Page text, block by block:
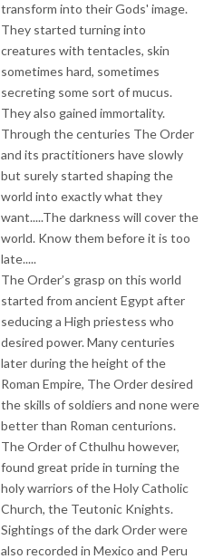
transform into their Gods' image.
They started turning into
creatures with tentacles, skin
sometimes hard, sometimes
secreting some sort of mucus.
They also gained immortality.
Through the centuries The Order
and its practitioners have slowly
but surely started shaping the
world into exactly what they
want.....The darkness will cover the
world. Know them before it is too
late.....
The Order’s grasp on this world
started from ancient Egypt after
seducing a High priestess who
desired power. Many centuries
later during the height of the
Roman Empire, The Order desired
the skills of soldiers and none were
better than Roman centurions.
The Order of Cthulhu however,
found great pride in turning the
holy warriors of the Holy Catholic
Church, the Teutonic Knights.
Sightings of the dark Order were
also recorded in Mexico and Peru